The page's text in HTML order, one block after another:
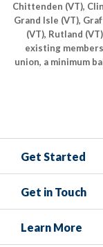
Chittenden (VT),
Grand Isle (VT),
(VT), Rutland
existing
union, a minimum
Get Started
Get in Touch
Learn More